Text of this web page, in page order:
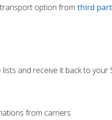
option from third
and receive it back to your
from carriers